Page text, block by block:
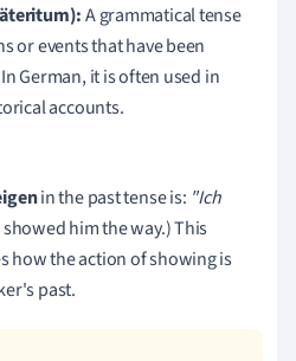
A grammatical tense
or events that have been
German, it is often used in
accounts.
in the past tense is: "Ich
him the way.) This
how the action of showing is
past.